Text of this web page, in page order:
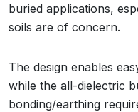
buried applications,
soils are of concern.
The design enables
while the all-dielectric
bonding/earthing